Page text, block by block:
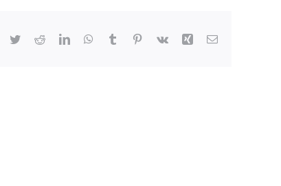
Facebook
TwitterRedditLinkedInWhatsApp
Tumblr Pinterest
Vk Xing Email